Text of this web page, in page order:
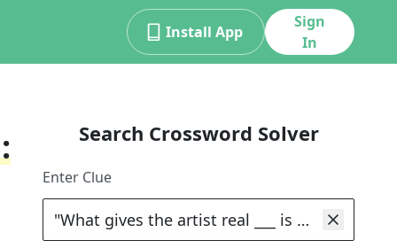
Install App
Sign
In
Search Crossword Solver
Enter Clue